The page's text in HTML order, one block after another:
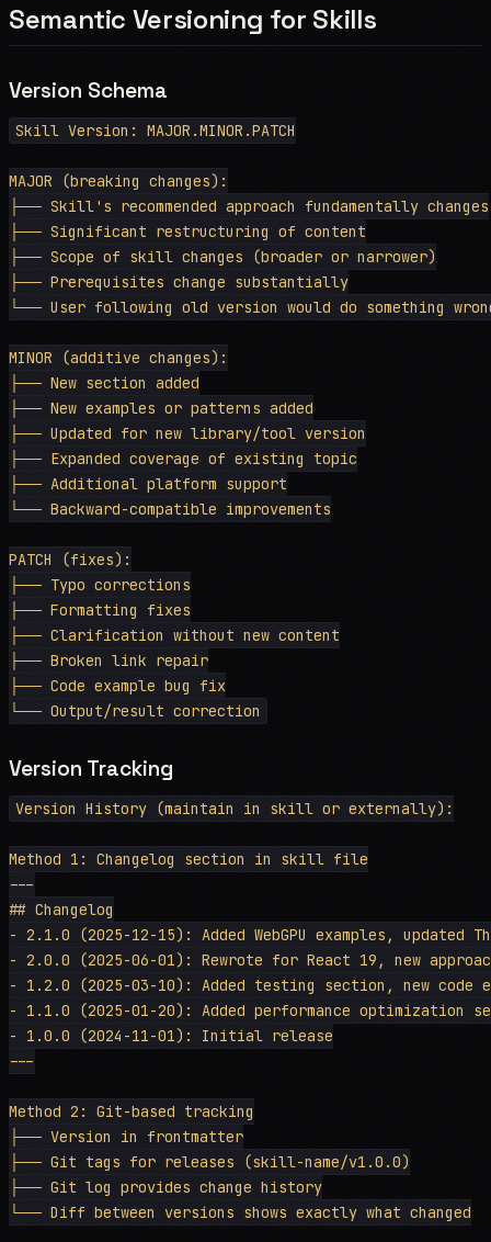
Semantic Versioning for Skills
Version Schema
Skill Version: MAJOR.MINOR.PATCH
MAJOR (breaking changes):
├── Skill's recommended approach fundamentally changes
├── Significant restructuring of content
├── Scope of skill changes (broader or narrower)
├── Prerequisites change substantially
└── User following old version would do something
MINOR (additive changes):
├── New section added
├── New examples or patterns added
├── Updated for new library/tool version
├── Expanded coverage of existing topic
├── Additional platform support
└── Backward-compatible improvements
PATCH (fixes):
├── Typo corrections
├── Formatting fixes
├── Clarification without new content
├── Broken link repair
├── Code example bug fix
Version Tracking
Version History (maintain in skill or externally):
Method 1: Changelog section in skill file
---
## Changelog
- 2.1.0 (2025-12-15): Added WebGPU examples, updated
- 2.0.0 (2025-06-01): Rewrote for React 19, new
- 1.2.0 (2025-03-10): Added testing section, new code
- 1.1.0 (2025-01-20): Added performance optimization
- 1.0.0 (2024-11-01): Initial release
---
Method 2: Git-based tracking
├── Version in frontmatter
├── Git tags for releases (skill-name/v1.0.0)
├── Git log provides change history
└── Diff between versions shows exactly what changed